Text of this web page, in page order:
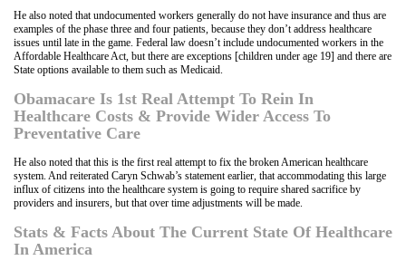
He also noted that undocumented workers generally do not have insurance and thus are
examples of the phase three and four patients, because they don’t address healthcare
issues until late in the game. Federal law doesn’t include undocumented workers in the
Affordable Healthcare Act, but there are exceptions [children under age 19] and there are
State options available to them such as Medicaid.
Obamacare Is 1st Real Attempt To Rein In
Healthcare Costs & Provide Wider Access To
Preventative Care
He also noted that this is the first real attempt to fix the broken American healthcare
system. And reiterated Caryn Schwab’s statement earlier, that accommodating this large
influx of citizens into the healthcare system is going to require shared sacrifice by
providers and insurers, but that over time adjustments will be made.
Stats & Facts About The Current State Of Healthcare
In America